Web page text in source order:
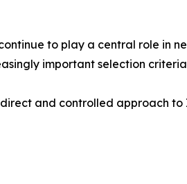
to play a central role in
important selection
and controlled approach to